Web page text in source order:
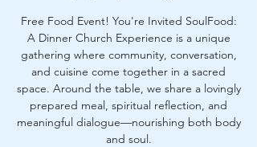
Free Food Event! You're Invited SoulFood:
A Dinner Church Experience is a unique
gathering where community, conversation,
and cuisine come together in a sacred
space. Around the table, we share a lovingly
prepared meal, spiritual reflection, and
meaningful dialogue—nourishing both body
and soul.